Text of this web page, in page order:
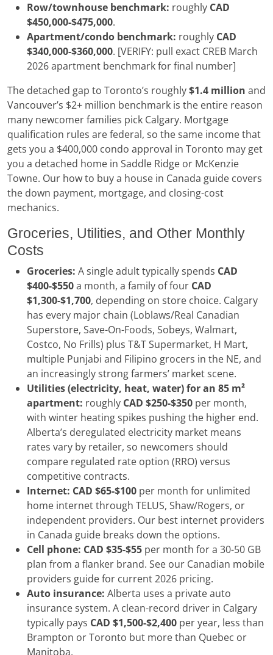
Row/townhouse benchmark: roughly CAD
$450,000-$475,000.
Apartment/condo benchmark: roughly CAD
$340,000-$360,000. [VERIFY: pull exact CREB March
2026 apartment benchmark for final number]
The detached gap to Toronto’s roughly$1.4 million and
Vancouver’s $2+ million benchmark is the entire reason
many newcomer families pick Calgary. Mortgage
qualification rules are federal, so the same income that
gets you a $400,000 condo approval in Toronto may get
you a detached home in Saddle Ridge or McKenzie
Towne. Our how to buy a house in Canada guide covers
the down payment, mortgage, and closing-cost
mechanics.
Groceries, Utilities, and Other Monthly
Costs
Groceries: A single adult typically spends CAD
$400-$550a month, a family of four CAD
$1,300-$1,700, depending on store choice. Calgary
has every major chain (Loblaws/Real Canadian
Superstore, Save-On-Foods, Sobeys, Walmart,
Costco, No Frills) plus T&T Supermarket, H Mart,
multiple Punjabi and Filipino grocers in the NE, and
an increasingly strong farmers’ market scene.
Utilities (electricity, heat, water) for an 85 m²
apartment: roughly CAD $250-$350 per month,
with winter heating spikes pushing the higher end.
Alberta’s deregulated electricity market means
rates vary by retailer, so newcomers should
compare regulated rate option (RRO) versus
competitive contracts.
Internet: CAD $65-$100 per month for unlimited
home internet through TELUS, Shaw/Rogers, or
independent providers. Our best internet providers
in Canada guide breaks down the options.
Cell phone: CAD $35-$55 per month for a 30-50 GB
plan from a flanker brand. See our Canadian mobile
providers guide for current 2026 pricing.
Auto insurance: Alberta uses a private auto
insurance system. A clean-record driver in Calgary
typically pays CAD $1,500-$2,400 per year, less than
Brampton or Toronto but more than Quebec or
Manitoba.